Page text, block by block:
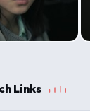
Links